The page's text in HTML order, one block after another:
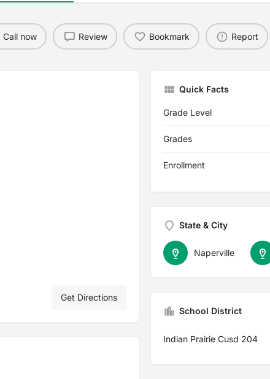
Call now Review Bookmark Report
Get Directions
Quick Facts
Grade Level
Grades
Enrollment
State & City
Naperville
School District
Indian Prairie Cusd 204